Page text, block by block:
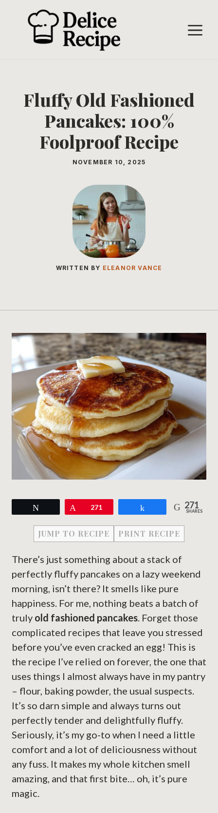
Fluffy Old Fashioned
Pancakes: 100%
Foolproof Recipe
NOVEMBER 10, 2025
WRITTEN BY ELEANOR VANCE
Pin271 271
SHARES
JUMP TO RECIPE PRINT RECIPE
There’s just something about a stack of
perfectly fluffy pancakes on a lazy weekend
morning, isn’t there? It smells like pure
happiness. For me, nothing beats a batch of
truly old fashioned pancakes. Forget those
complicated recipes that leave you stressed
before you’ve even cracked an egg! This is
the recipe I’ve relied on forever, the one that
uses things I almost always have in my pantry
– flour, baking powder, the usual suspects.
It’s so darn simple and always turns out
perfectly tender and delightfully fluffy.
Seriously, it’s my go-to when I need a little
comfort and a lot of deliciousness without
any fuss. It makes my whole kitchen smell
amazing, and that first bite… oh, it’s pure
magic.